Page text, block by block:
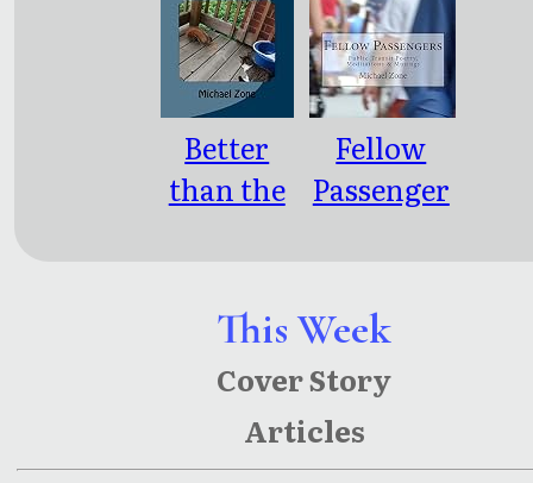
This Week
Cover Story
Articles
Better
than the
ys
Fellow
Passenger
Poetry,
Meditatio
ns &
Musings